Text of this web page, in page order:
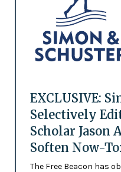
EXCLUSIVE:
Selectively
Scholar Jason
Soften Now-
The Free Beacon has